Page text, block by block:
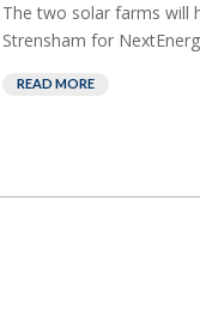
The two solar farms will
Strensham for
READ MORE